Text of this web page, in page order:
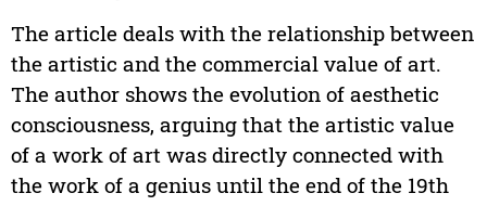
The article deals with the relationship between
the artistic and the commercial value of art.
The author shows the evolution of aesthetic
consciousness, arguing that the artistic value
of a work of art was directly connected with
the work of a genius until the end of the 19th